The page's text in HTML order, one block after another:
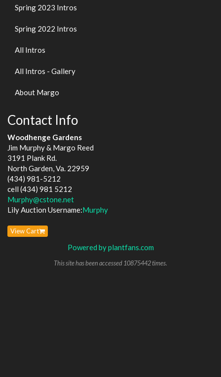
Spring 2023 Intros
Spring 2022 Intros
All Intros
All Intros - Gallery
About Margo
Contact Info
Woodhenge Gardens
Jim Murphy & Margo Reed
3191 Plank Rd.
North Garden, Va. 22959
(434) 981-5212
cell (434) 981 5212
Murphy@cstone.net
Lily Auction Username:Murphy
View Cart
Powered by plantfans.com
This site has been accessed 10875442 times.